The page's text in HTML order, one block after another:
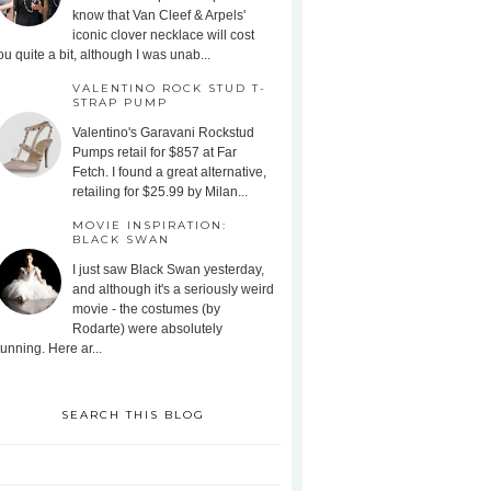
know that Van Cleef & Arpels'
iconic clover necklace will cost
quite a bit, although I was unab...
VALENTINO ROCK STUD T-
STRAP PUMP
Valentino's Garavani Rockstud
Pumps retail for $857 at Far
Fetch. I found a great alternative,
retailing for $25.99 by Milan...
MOVIE INSPIRATION:
BLACK SWAN
I just saw Black Swan yesterday,
and although it's a seriously weird
movie - the costumes (by
Rodarte) were absolutely
Here ar...
SEARCH THIS BLOG